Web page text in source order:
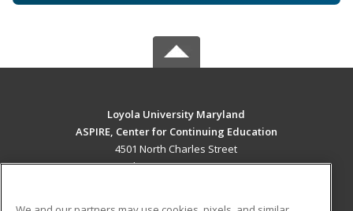
Loyola University Maryland
ASPIRE, Center for Continuing Education
4501 North Charles Street
Baltimore, MD 21210 US